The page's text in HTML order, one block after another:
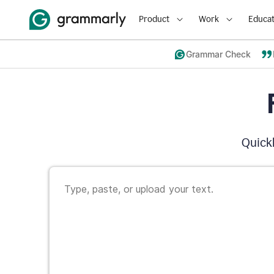
Product Work
Grammar Check